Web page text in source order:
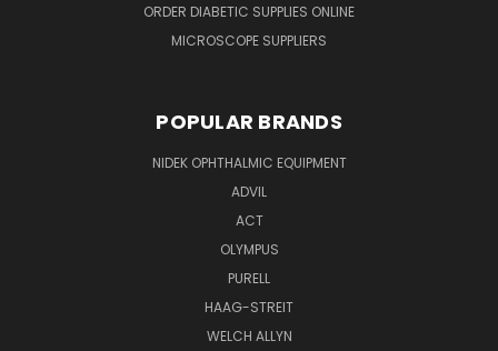
ORDER DIABETIC SUPPLIES ONLINE
MICROSCOPE SUPPLIERS
POPULAR BRANDS
NIDEK OPHTHALMIC EQUIPMENT
ADVIL
ACT
OLYMPUS
PURELL
HAAG-STREIT
WELCH ALLYN